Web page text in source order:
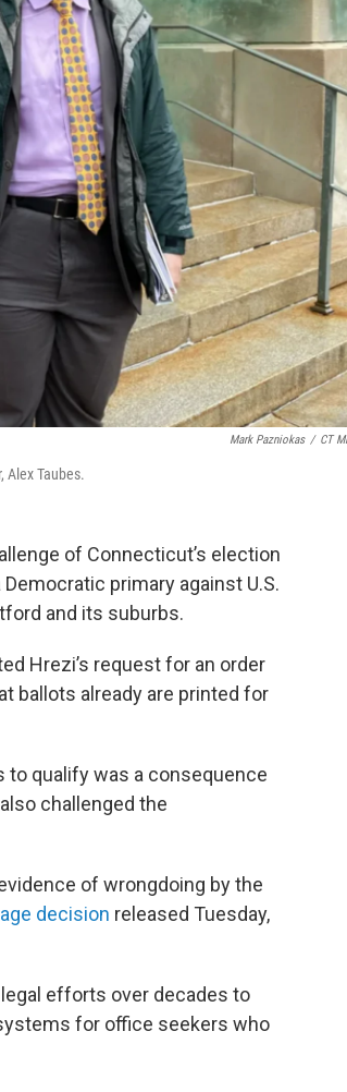
Mark Pazniokas / CT
Alex Taubes.
of Connecticut’s election
primary against U.S.
and its suburbs.
Hrezi’s request for an order
ballots already are printed for
qualify was a consequence
challenged the
of wrongdoing by the
decision released Tuesday,
efforts over decades to
for office seekers who